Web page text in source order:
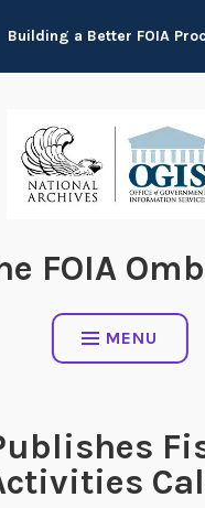
Building a Better FOIA
FOIA
MENU